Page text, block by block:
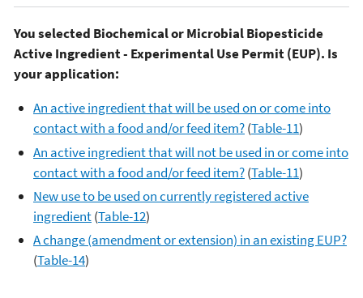
You selected Biochemical or Microbial Biopesticide
Active Ingredient - Experimental Use Permit (EUP). Is
your application:
An active ingredient that will be used on or come into
contact with a food and/or feed item?(Table-11)
An active ingredient that will not be used in or come into
contact with a food and/or feed item?(Table-11)
New use to be used on currently registered active
ingredient(Table-12)
A change (amendment or extension) in an existing EUP?
(Table-14)